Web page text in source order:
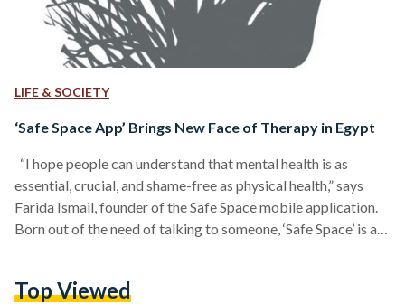
LIFE & SOCIETY
‘Safe Space App’ Brings New Face of Therapy in Egypt
“I hope people can understand that mental health is as
essential, crucial, and shame-free as physical health,” says
Farida Ismail, founder of the Safe Space mobile application.
Born out of the need of talking to someone, ‘Safe Space’ is an
online professional therapy. View this post on Instagram A
Top Viewed